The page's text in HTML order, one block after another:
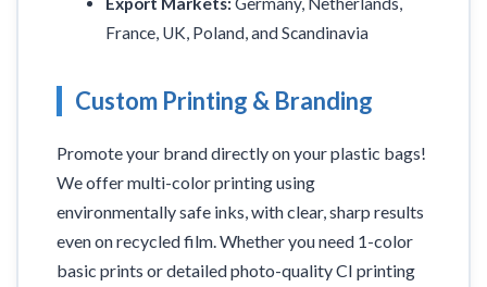
France, UK, Poland, and Scandinavia
Custom Printing & Branding
Promote your brand directly on your plastic bags!
We offer multi-color printing using
environmentally safe inks, with clear, sharp results
even on recycled film. Whether you need 1-color
basic prints or detailed photo-quality CI printing